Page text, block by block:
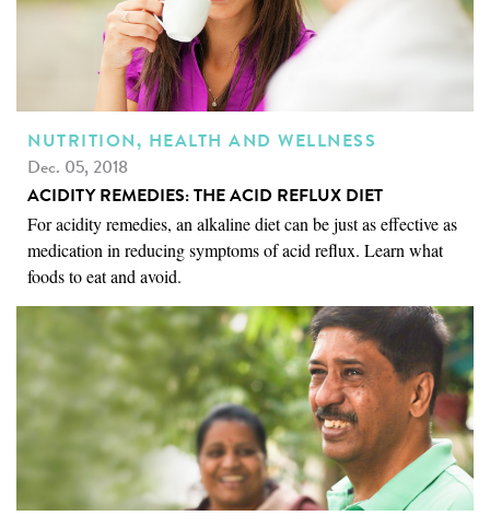
NUTRITION, HEALTH AND WELLNESS
Dec. 05, 2018
ACIDITY REMEDIES: THE ACID REFLUX DIET
For acidity remedies, an alkaline diet can be just as effective as
medication in reducing symptoms of acid reflux. Learn what
foods to eat and avoid.